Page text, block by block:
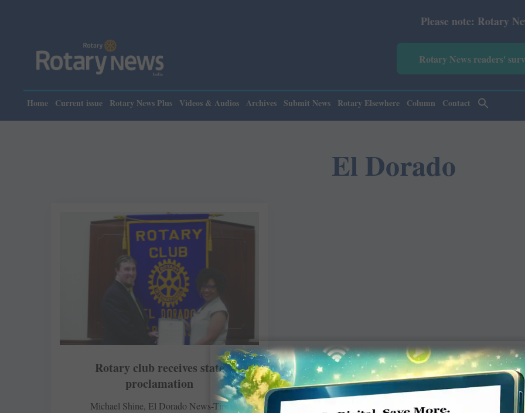
Please note: Rotary News
Rotary News readers'
Home Current issue Rotary News Plus Videos & Audios Archives Submit News Rotary Elsewhere Column Contact
El Dorado
Rotary club receives state
proclamation
Michael Shine, El Dorado News-Times